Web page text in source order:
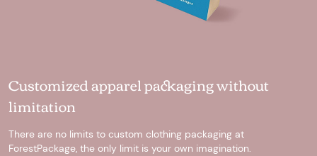
Customized apparel packaging without
limitation
There are no limits to custom clothing packaging at
ForestPackage, the only limit is your own imagination.